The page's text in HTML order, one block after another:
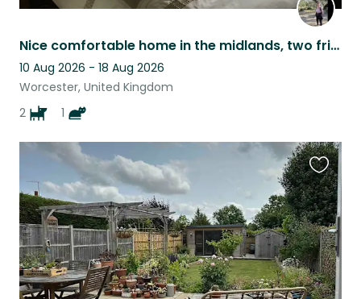
Nice comfortable home in the midlands, two friendly dogs, one easy going cat.
10 Aug 2026 - 18 Aug 2026
Worcester, United Kingdom
2
1
this
listing